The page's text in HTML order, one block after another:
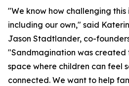
"We know how challenging this
including our own," said
Jason Stadtlander, co-
"Sandmagination was created
space where children can feel
connected. We want to help